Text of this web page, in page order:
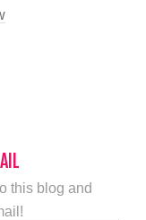
this blog and